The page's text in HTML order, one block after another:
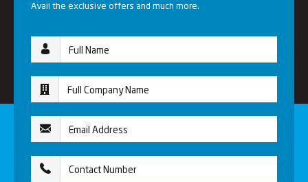
Avail the exclusive offers and much more.